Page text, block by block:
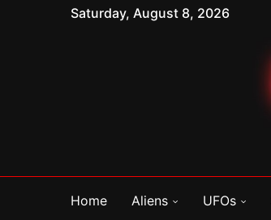
Saturday, August 8, 2026
Home Aliens UFOs